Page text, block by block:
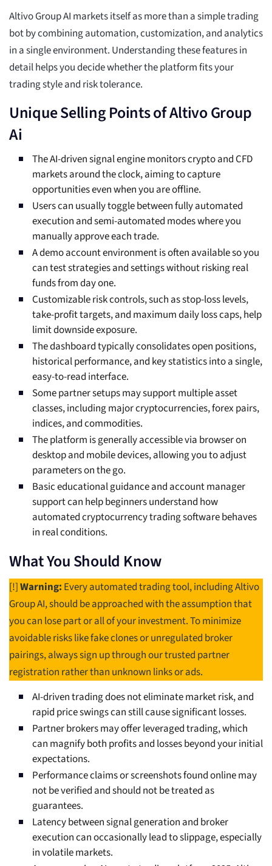
Altivo Group AI markets itself as more than a simple trading
bot by combining automation, customization, and analytics
in a single environment. Understanding these features in
detail helps you decide whether the platform fits your
trading style and risk tolerance.
Unique Selling Points of Altivo Group
Ai
The AI-driven signal engine monitors crypto and CFD
markets around the clock, aiming to capture
opportunities even when you are offline.
Users can usually toggle between fully automated
execution and semi-automated modes where you
manually approve each trade.
A demo account environment is often available so you
can test strategies and settings without risking real
funds from day one.
Customizable risk controls, such as stop-loss levels,
take-profit targets, and maximum daily loss caps, help
limit downside exposure.
The dashboard typically consolidates open positions,
historical performance, and key statistics into a single,
easy-to-read interface.
Some partner setups may support multiple asset
classes, including major cryptocurrencies, forex pairs,
indices, and commodities.
The platform is generally accessible via browser on
desktop and mobile devices, allowing you to adjust
parameters on the go.
Basic educational guidance and account manager
support can help beginners understand how
automated cryptocurrency trading software behaves
in real conditions.
What You Should Know
[!]Warning: Every automated trading tool, including Altivo
Group AI, should be approached with the assumption that
you can lose part or all of your investment. To minimize
avoidable risks like fake clones or unregulated broker
pairings, always sign up through our trusted partner
registration rather than unknown links or ads.
AI-driven trading does not eliminate market risk, and
rapid price swings can still cause significant losses.
Partner brokers may offer leveraged trading, which
can magnify both profits and losses beyond your initial
expectations.
Performance claims or screenshots found online may
not be verified and should not be treated as
guarantees.
Latency between signal generation and broker
execution can occasionally lead to slippage, especially
in volatile markets.